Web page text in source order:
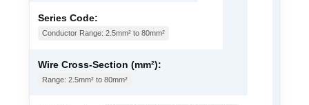
Series Code:
Conductor Range: 2.5mm² to 80mm²
Wire Cross-Section (mm²):
Range: 2.5mm² to 80mm²